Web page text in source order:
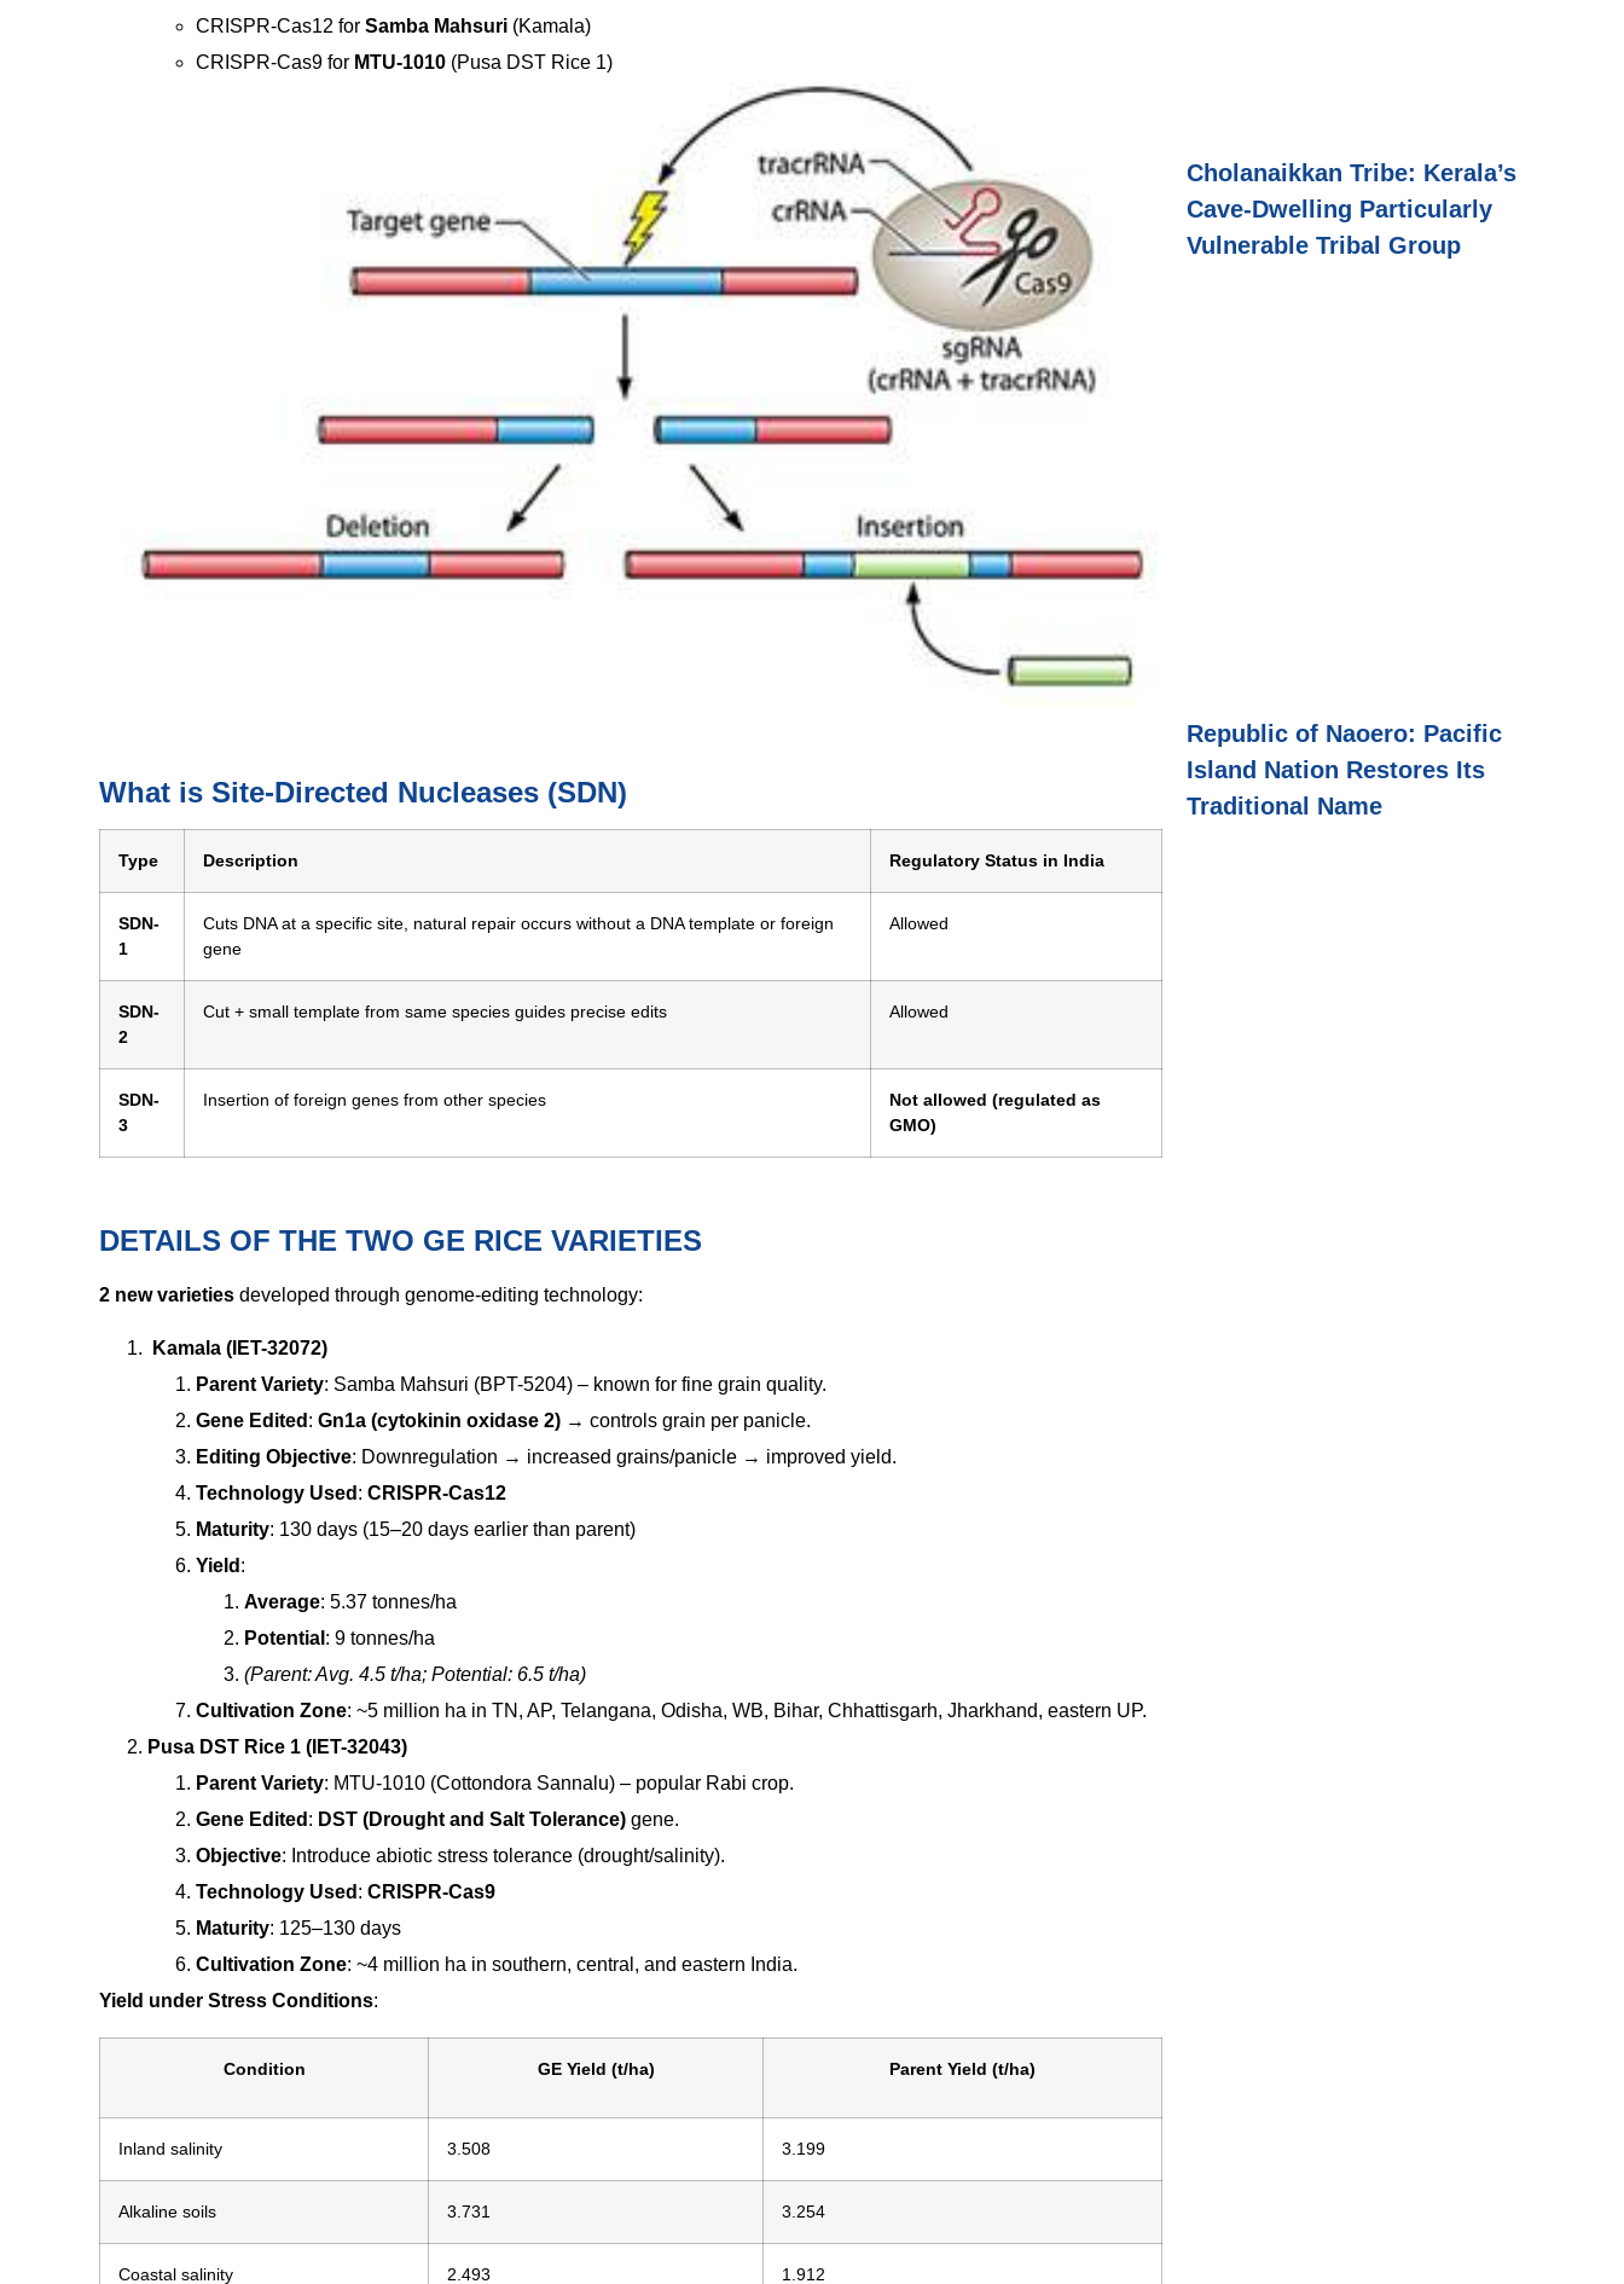
CRISPR-Cas12 for Samba Mahsuri (Kamala)
CRISPR-Cas9 for MTU-1010 (Pusa DST Rice 1)
What is Site-Directed Nucleases (SDN)
Type Description Regulatory Status in India
SDN-
1
Cuts DNA at a specific site, natural repair occurs without a DNA template or foreign
gene
Allowed
SDN-
2
Cut + small template from same species guides precise edits Allowed
SDN-
3
Insertion of foreign genes from other species
Not allowed (regulated as
GMO)
DETAILS OF THE TWO GE RICE VARIETIES
2 new varieties developed through genome-editing technology:
Kamala (IET-32072)
Parent Variety: Samba Mahsuri (BPT-5204) – known for fine grain quality.
Gene Edited : Gn1a (cytokinin oxidase 2) → controls grain per panicle.
Editing Objective: Downregulation → increased grains/panicle → improved yield.
Technology Used : CRISPR-Cas12
Maturity: 130 days (15–20 days earlier than parent)
Yield :
Average: 5.37 tonnes/ha
Potential : 9 tonnes/ha
(Parent: Avg. 4.5 t/ha; Potential: 6.5 t/ha)
Cultivation Zone: ~5 million ha in TN, AP, Telangana, Odisha, WB, Bihar, Chhattisgarh, Jharkhand, eastern UP.
Pusa DST Rice 1 (IET-32043)
Parent Variety: MTU-1010 (Cottondora Sannalu) – popular Rabi crop.
Gene Edited : DST (Drought and Salt Tolerance) gene.
Objective: Introduce abiotic stress tolerance (drought/salinity).
Technology Used : CRISPR-Cas9
Maturity: 125–130 days
Cultivation Zone: ~4 million ha in southern, central, and eastern India.
Yield under Stress Conditions:
Condition GE Yield (t/ha) Parent Yield (t/ha)
Inland salinity 3.508 3.199
Alkaline soils 3.731 3.254
Coastal salinity 2.493 1.912
Cholanaikkan Tribe: Kerala’s
Cave-Dwelling Particularly
Vulnerable Tribal Group
Republic of Naoero: Pacific
Island Nation Restores Its
Traditional Name